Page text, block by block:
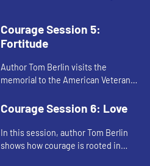
courageous spirit.
Courage Session 5:
Fortitude
Author Tom Berlin visits the
memorial to the American Veterans
D.C., where he discusses how
fortitude is an essential part of c...
Courage Session 6: Love
In this session, author Tom Berlin
shows how courage is rooted in